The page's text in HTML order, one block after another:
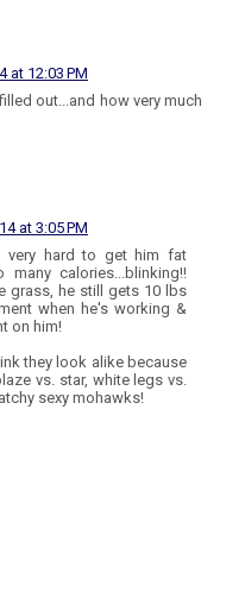
at 12:03 PM
out...and how very much
at 3:05 PM
very hard to get him fat
calories...blinking!!
grass, he still gets 10 lbs
when he's working &
on him!
they look alike because
vs. star, white legs vs.
sexy mohawks!